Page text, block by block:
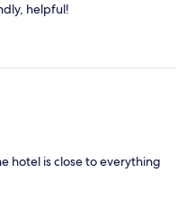
helpful!
hotel is close to everything